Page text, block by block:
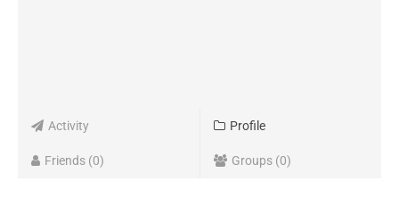
Activity Profile
Friends 0 Groups 0